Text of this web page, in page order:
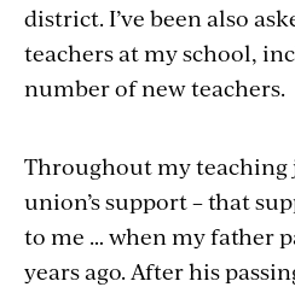
district. I’ve been also
teachers at my school,
number of new teachers.
Throughout my teaching
union’s support – that
to me … when my father
years ago. After his